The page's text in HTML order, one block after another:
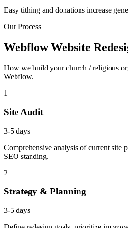
Easy tithing and donations increase
Our Process
Webflow Website
How we build your church / religious
Webflow.
1
Site Audit
3-5 days
Comprehensive analysis of current site
SEO standing.
2
Strategy & Planning
3-5 days